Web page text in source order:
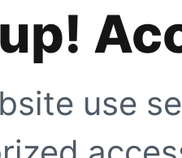
use